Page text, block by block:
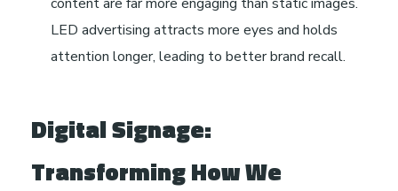
content are far more engaging than static images.
LED advertising attracts more eyes and holds
attention longer, leading to better brand recall.
Digital Signage:
Transforming How We